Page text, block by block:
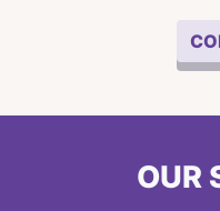
OUR